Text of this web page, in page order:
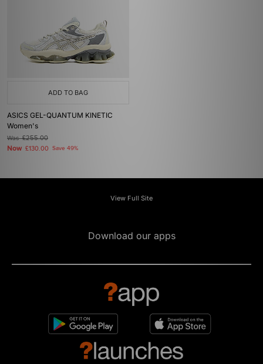
ADD TO BAG
ASICS GEL-QUANTUM KINETIC
Women's
Was£255.00
Now £130.00 Save 49%
View Full Site
Download our apps